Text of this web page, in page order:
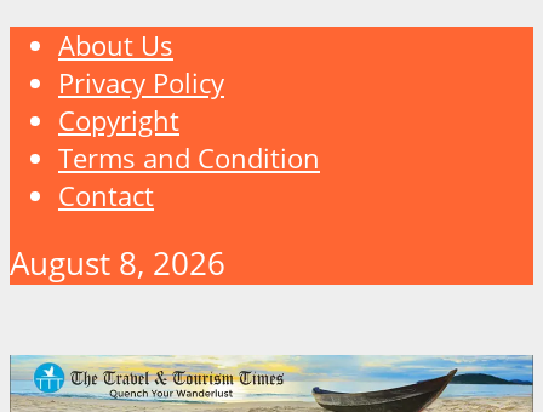
About Us
Privacy Policy
Copyright
Terms and Condition
Contact
August 8, 2026